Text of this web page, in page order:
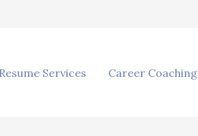
Services Career Coaching